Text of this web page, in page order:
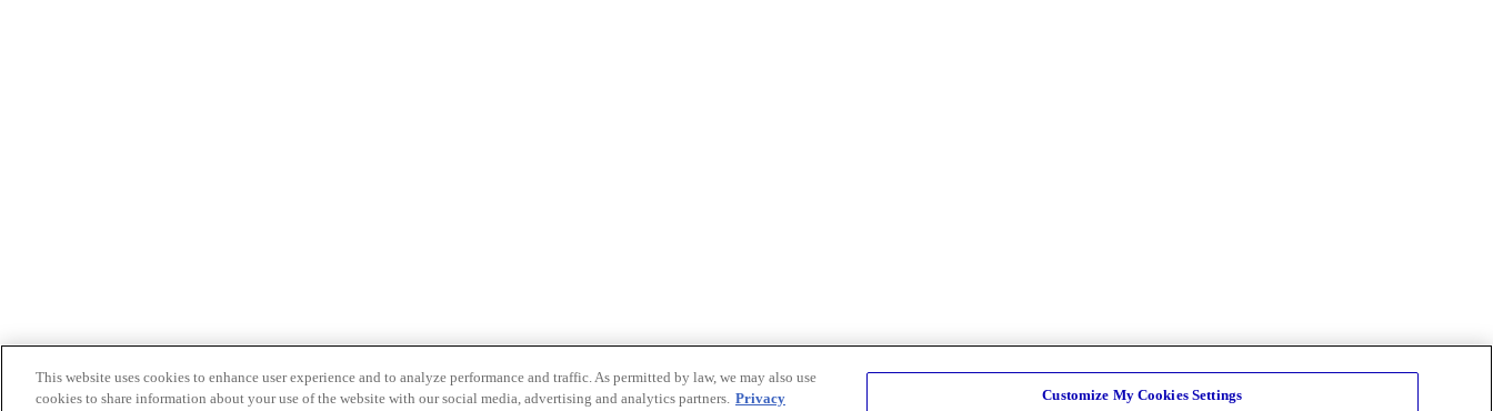
This website uses cookies to enhance user experience and to analyze performance and traffic. As permitted by law, we may also use
cookies to share information about your use of the website with our social media, advertising and analytics partners. Privacy Customize My Cookies Settings